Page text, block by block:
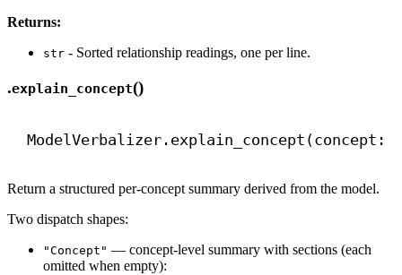
Returns:
str - Sorted relationship readings, one per line.
.explain_concept()
ModelVerbalizer.explain_concept(concept:
Return a structured per-concept summary derived from the model.
Two dispatch shapes:
"Concept" — concept-level summary with sections (each
omitted when empty):